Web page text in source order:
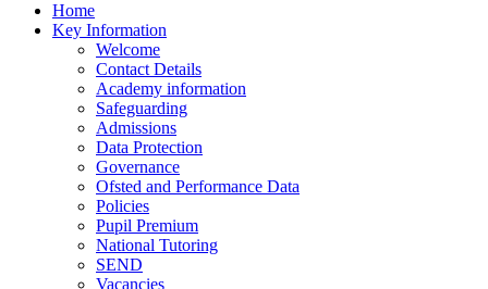
Home
Key Information
Welcome
Contact Details
Academy information
Safeguarding
Admissions
Data Protection
Governance
Ofsted and Performance Data
Policies
Pupil Premium
National Tutoring
SEND
Vacancies